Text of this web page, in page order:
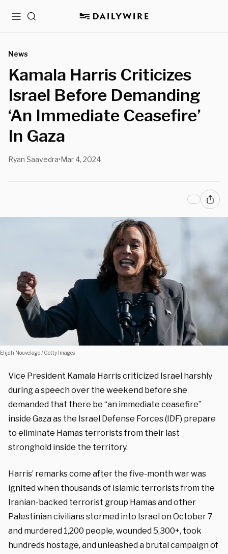
MenuSearch
News
Kamala Harris Criticizes
Israel Before Demanding
‘An Immediate Ceasefire’
In Gaza
Ryan Saavedra•Mar 4, 2024
Elijah Nouvelage / Getty Images
Vice President Kamala Harris criticized Israel harshly
during a speech over the weekend before she
demanded that there be “an immediate ceasefire”
inside Gaza as the Israel Defense Forces (IDF) prepare
to eliminate Hamas terrorists from their last
stronghold inside the territory.
Harris’ remarks come after the five-month war was
ignited when thousands of Islamic terrorists from the
Iranian-backed terrorist group Hamas and other
Palestinian civilians stormed into Israel on October 7
and murdered 1,200 people, wounded 5,300+, took
hundreds hostage, and unleashed a brutal campaign of